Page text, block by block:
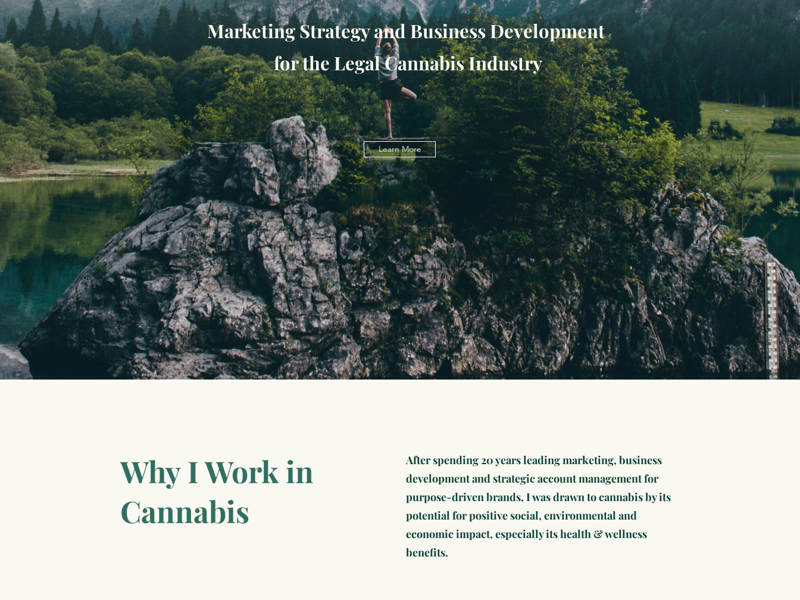
Marketing Strategy and Business Development
for the Legal Cannabis Industry
Learn More
Why I Work in
Cannabis
After spending 20 years leading marketing, business
development and strategic account management for
purpose-driven brands, I was drawn to cannabis by its
potential for positive social, environmental and
economic impact, especially its health & wellness
benefits.